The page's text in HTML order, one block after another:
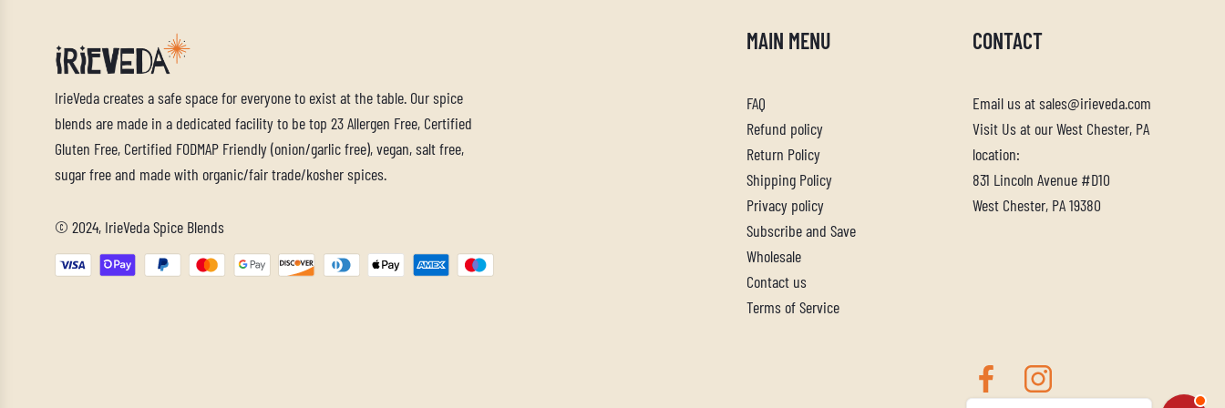
IrieVeda creates a safe space for everyone to exist at the table. Our spice
blends are made in a dedicated facility to be top 23 Allergen Free, Certified
Gluten Free, Certified FODMAP Friendly (onion/garlic free), vegan, salt free,
sugar free and made with organic/fair trade/kosher spices.
© 2024, IrieVeda Spice Blends
MAIN MENU
FAQ
Refund policy
Return Policy
Shipping Policy
Privacy policy
Subscribe and Save
Wholesale
Contact us
Terms of Service
CONTACT
Email us at sales@irieveda.com
Visit Us at our West Chester, PA
location:
831 Lincoln Avenue #D10
West Chester, PA 19380